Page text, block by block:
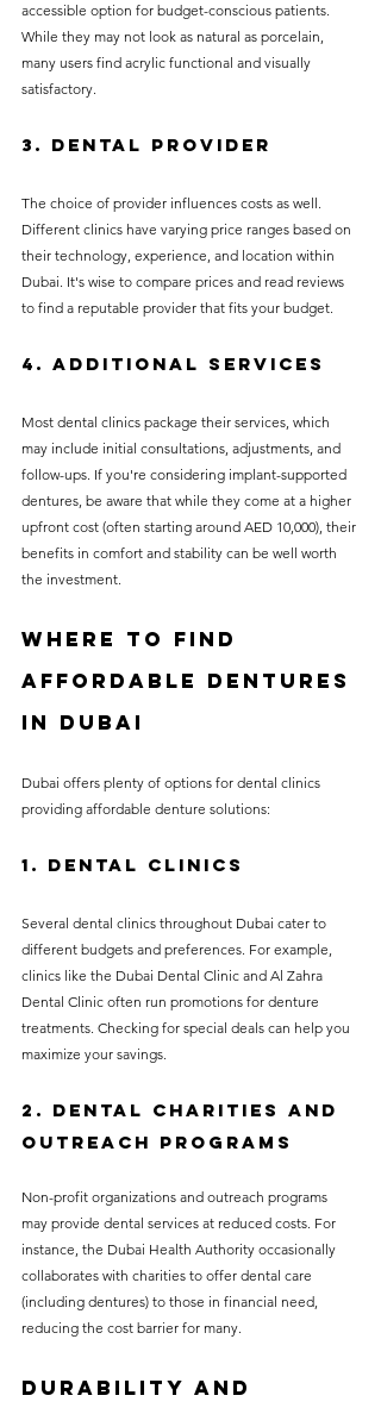
accessible option for budget-conscious patients.
While they may not look as natural as porcelain,
many users find acrylic functional and visually
satisfactory.
3. Dental Provider
The choice of provider influences costs as well.
Different clinics have varying price ranges based on
their technology, experience, and location within
Dubai. It's wise to compare prices and read reviews
to find a reputable provider that fits your budget.
4. Additional Services
Most dental clinics package their services, which
may include initial consultations, adjustments, and
follow-ups. If you're considering implant-supported
dentures, be aware that while they come at a higher
upfront cost (often starting around AED 10,000), their
benefits in comfort and stability can be well worth
the investment.
Where to Find
Affordable Dentures
in Dubai
Dubai offers plenty of options for dental clinics
providing affordable denture solutions:
1. Dental Clinics
Several dental clinics throughout Dubai cater to
different budgets and preferences. For example,
clinics like the Dubai Dental Clinic and Al Zahra
Dental Clinic often run promotions for denture
treatments. Checking for special deals can help you
maximize your savings.
2. Dental Charities and
Outreach Programs
Non-profit organizations and outreach programs
may provide dental services at reduced costs. For
instance, the Dubai Health Authority occasionally
collaborates with charities to offer dental care
(including dentures) to those in financial need,
reducing the cost barrier for many.
Durability and